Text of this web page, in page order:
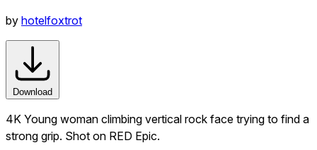
by hotelfoxtrot
Download
4K Young woman climbing vertical rock face trying to find a
strong grip. Shot on RED Epic.